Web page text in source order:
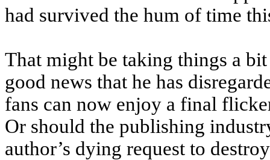
had survived the hum of time
That might be taking things a
good news that he has
fans can now enjoy a final
Or should the publishing
author’s dying request to